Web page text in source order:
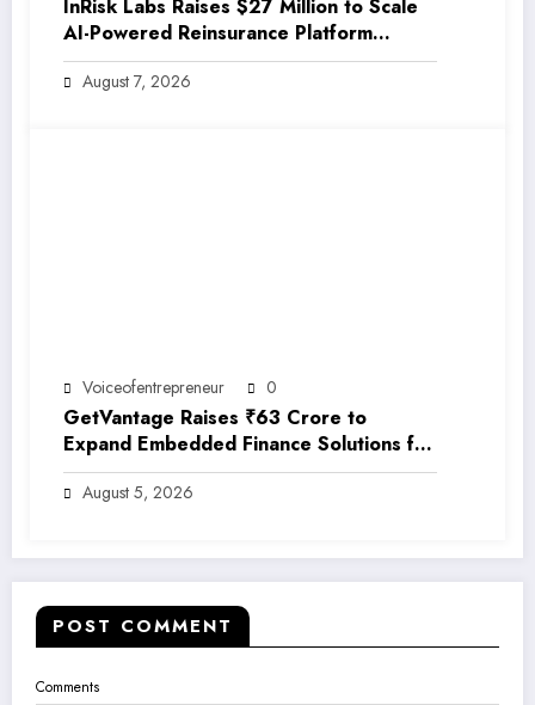
InRisk Labs Raises $27 Million to Scale
AI-Powered Reinsurance Platform
EarthRe
August 7, 2026
Voiceofentrepreneur 0
GetVantage Raises ₹63 Crore to
Expand Embedded Finance Solutions for
India’s Growing MSME Ecosystem
August 5, 2026
POST COMMENT
Comments